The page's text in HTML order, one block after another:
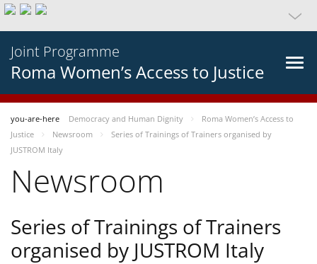
Joint Programme
Roma Women’s Access to Justice
you-are-here Democracy and Human Dignity
Roma Women’s Access to
Justice
Newsroom
Series of Trainings of Trainers organised by
JUSTROM Italy
Newsroom
Series of Trainings of Trainers
organised by JUSTROM Italy